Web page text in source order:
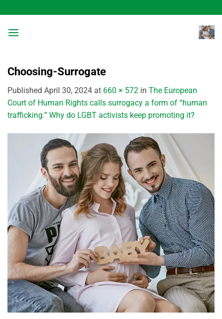
to
content
Choosing-Surrogate
Published April 30, 2024 at 660 × 572 in The European
Court of Human Rights calls surrogacy a form of “human
trafficking.” Why do LGBT activists keep promoting it?